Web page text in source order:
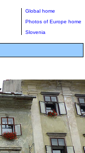
Global home
Photos of Europe home
Slovenia